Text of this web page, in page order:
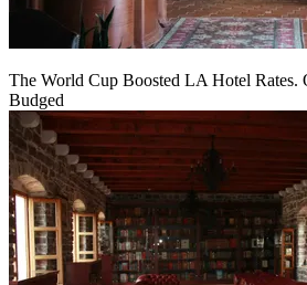
The World Cup Boosted LA Hotel Rates.
Budged